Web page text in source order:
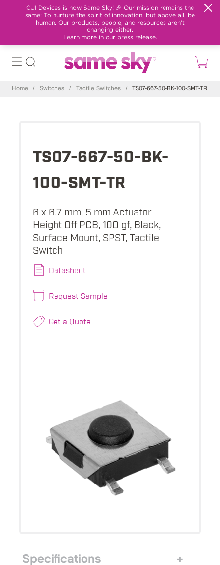
CUI Devices is now Same Sky! 🎉 Our mission remains the
same: To nurture the spirit of innovation, but above all, be
human. Our products, people, and resources aren't
changing either.
Learn more in our press release.
Home / Switches / Tactile Switches / TS07-667-50-BK-100-SMT-TR
TS07-667-50-BK-
100-SMT-TR
6 x 6.7 mm, 5 mm Actuator
Height Off PCB, 100 gf, Black,
Surface Mount, SPST, Tactile
Switch
Datasheet
Request Sample
Get a Quote
Specifications